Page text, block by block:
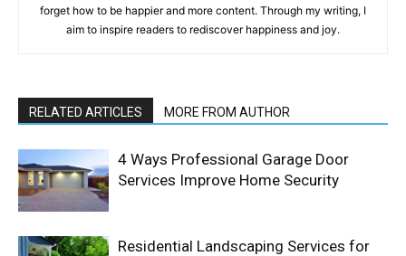
forget how to be happier and more content. Through my writing, I
aim to inspire readers to rediscover happiness and joy.
RELATED ARTICLES MORE FROM AUTHOR
4 Ways Professional Garage Door
Services Improve Home Security
Residential Landscaping Services for